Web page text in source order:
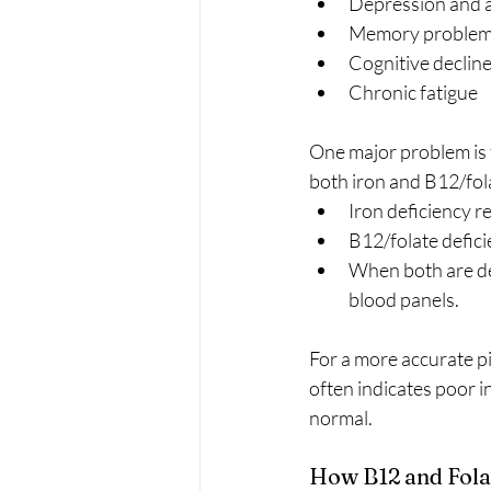
Memory
Cognitive
Chronic fatigue
One major problem
both iron and B12/
Iron deficiency
B12/folate
When both are
blood panels.
For a more accurate
often indicates poor
normal.
How B12 and